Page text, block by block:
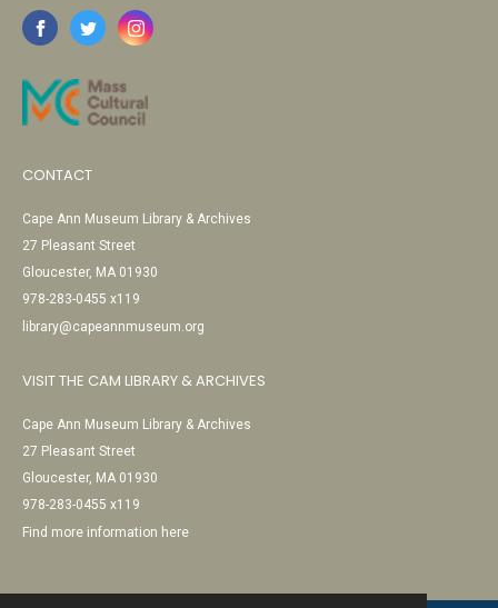
CONTACT
Cape Ann Museum Library & Archives
27 Pleasant Street
Gloucester, MA 01930
978-283-0455 x119
library@capeannmuseum.org
VISIT THE CAM LIBRARY & ARCHIVES
Cape Ann Museum Library & Archives
27 Pleasant Street
Gloucester, MA 01930
978-283-0455 x119
Find more information here